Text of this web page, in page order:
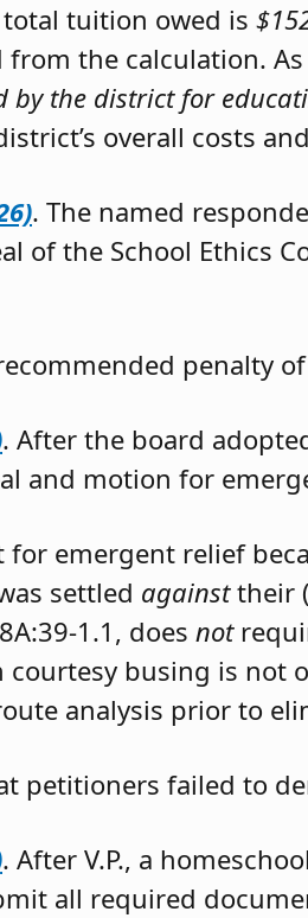
tuition owed is
the calculation. As
the district for
overall costs
. The named
the School Ethics
penalty
. After the board
and motion for
for emergent relief
settled againsttheir
1.1, does not
busing is not
analysis prior to
petitioners failed to
. After V.P., a
all required